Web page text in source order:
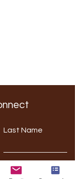
Last Name
Phone